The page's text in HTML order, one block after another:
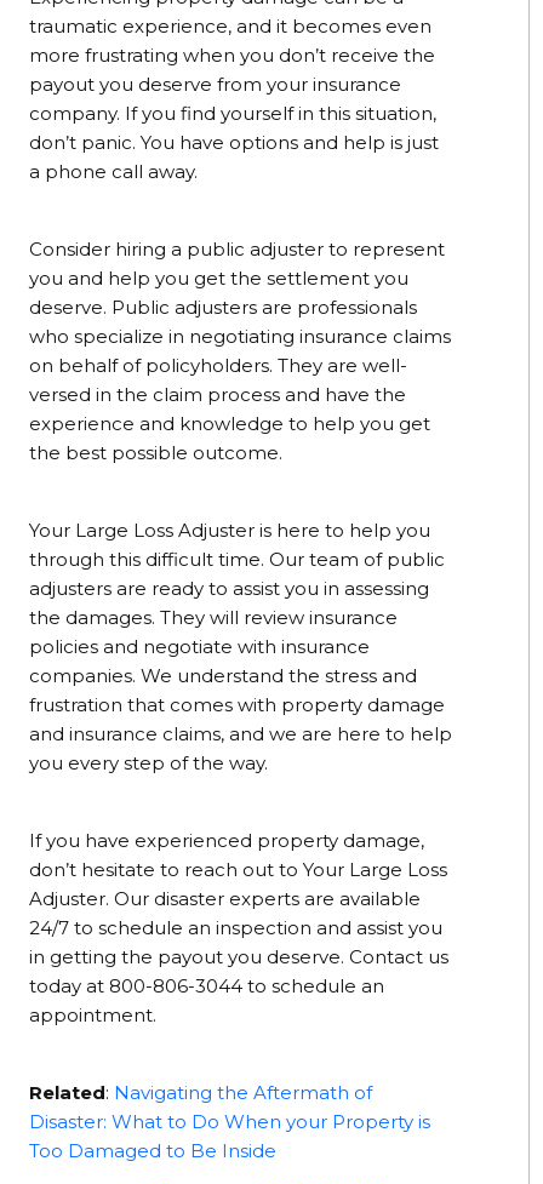
traumatic experience, and it becomes even
more frustrating when you don’t receive the
payout you deserve from your insurance
company. If you find yourself in this situation,
don’t panic. You have options and help is just
a phone call away.
Consider hiring a public adjuster to represent
you and help you get the settlement you
deserve. Public adjusters are professionals
who specialize in negotiating insurance claims
on behalf of policyholders. They are well-
versed in the claim process and have the
experience and knowledge to help you get
the best possible outcome.
Your Large Loss Adjuster is here to help you
through this difficult time. Our team of public
adjusters are ready to assist you in assessing
the damages. They will review insurance
policies and negotiate with insurance
companies. We understand the stress and
frustration that comes with property damage
and insurance claims, and we are here to help
you every step of the way.
If you have experienced property damage,
don’t hesitate to reach out to Your Large Loss
Adjuster. Our disaster experts are available
24/7 to schedule an inspection and assist you
in getting the payout you deserve. Contact us
today at 800-806-3044 to schedule an
appointment.
Related: Navigating the Aftermath of
Disaster: What to Do When your Property is
Too Damaged to Be Inside